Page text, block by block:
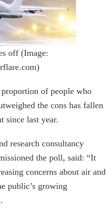
off (Image:
of people who
the cons has fallen
since last year.
research consultancy
the poll, said: “It
concerns about air and
public’s growing